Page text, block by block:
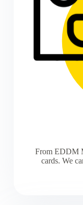
From EDDM
cards. We